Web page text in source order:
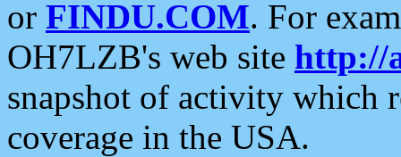
or FINDU.COM. For
OH7LZB's web site http://
snapshot of activity which
coverage in the USA.